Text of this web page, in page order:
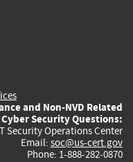
and Non-NVD Related
Security Questions:
Security Operations Center
Email: soc@us-cert.gov
Phone: 1-888-282-0870